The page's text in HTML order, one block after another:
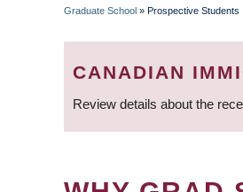
Graduate School » Prospective Students
CANADIAN
Review details about the